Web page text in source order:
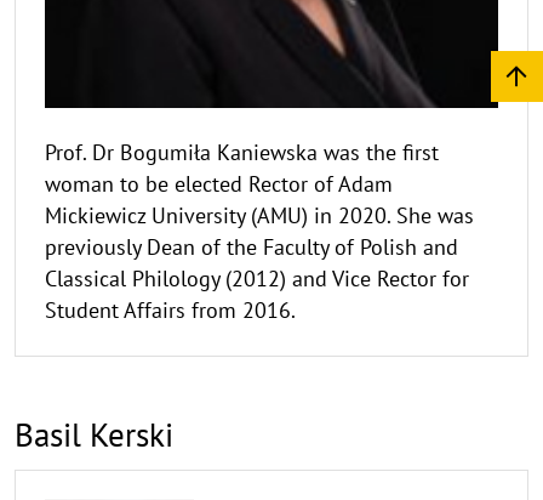
Prof. Dr Bogumiła Kaniewska was the first
woman to be elected Rector of Adam
Mickiewicz University (AMU) in 2020. She was
previously Dean of the Faculty of Polish and
Classical Philology (2012) and Vice Rector for
Student Affairs from 2016.
Basil Kerski